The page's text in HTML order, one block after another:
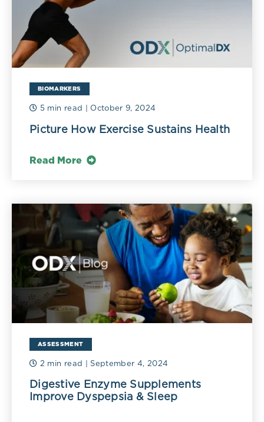
BIOMARKERS
5 min read | October 9, 2024
Picture How Exercise Sustains Health
Read More
ASSESSMENT
2 min read | September 4, 2024
Digestive Enzyme Supplements
Improve Dyspepsia & Sleep